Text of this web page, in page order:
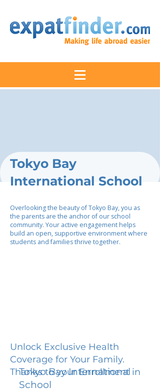
Tokyo Bay
International School
Overlooking the beauty of Tokyo Bay, you as
the parents are the anchor of our school
community. Your active engagement helps
build an open, supportive environment where
students and families thrive together.
Unlock Exclusive Health
Coverage for Your Family.
Thanks to your Enrollment in
Tokyo Bay International
School